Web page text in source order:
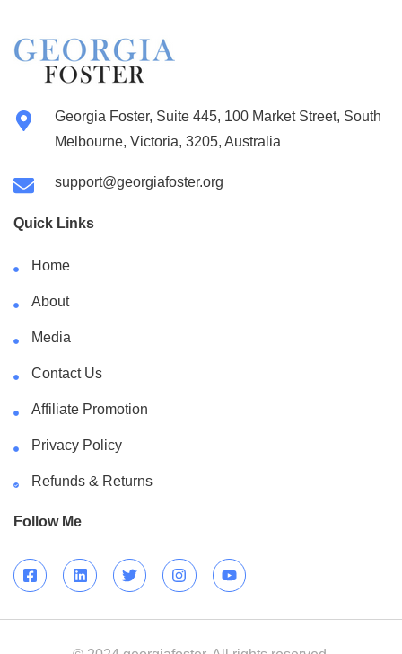
Georgia Foster, Suite 445, 100 Market Street, South
Melbourne, Victoria, 3205, Australia
support@georgiafoster.org
Quick Links
Home
About
Media
Contact Us
Affiliate Promotion
Privacy Policy
Refunds & Returns
Follow Me